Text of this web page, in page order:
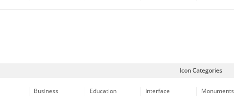
Icon Categories
Business
Education
Interface
Monuments